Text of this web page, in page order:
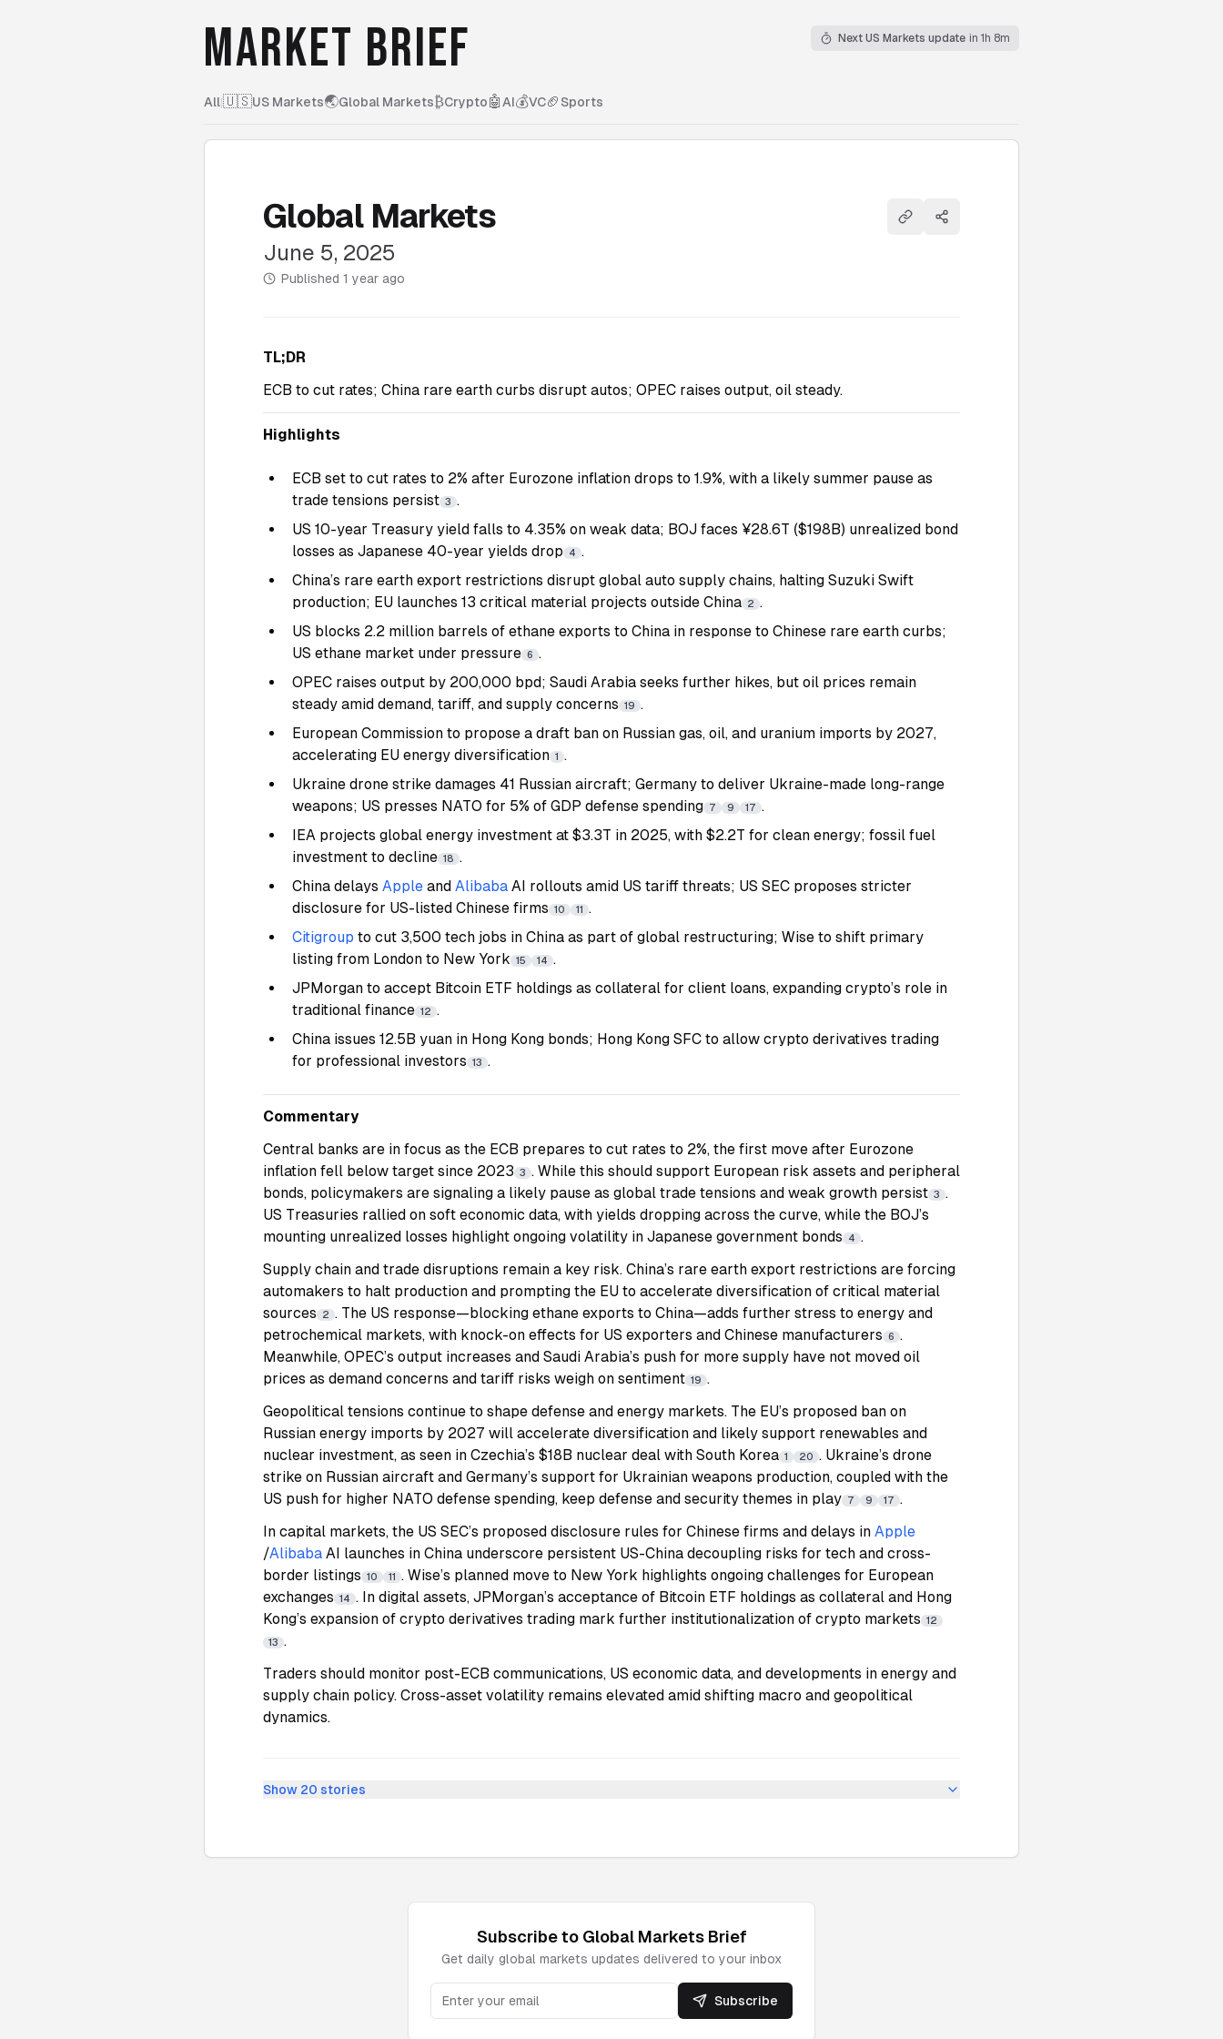
MARKET BRIEF Next US Markets update in 1h 8m
All|🇺🇸US Markets🌏Global Markets₿Crypto🤖 AI💰VC🏈 Sports
Global Markets
June 5, 2025
Published 1 year ago
Copy linkShare
TL;DR
ECB to cut rates; China rare earth curbs disrupt autos; OPEC raises output, oil steady.
Highlights
ECB set to cut rates to 2% after Eurozone inflation drops to 1.9%, with a likely summer pause as
trade tensions persist 3 .
US 10-year Treasury yield falls to 4.35% on weak data; BOJ faces ¥28.6T ($198B) unrealized bond
losses as Japanese 40-year yields drop
4 .
China’s rare earth export restrictions disrupt global auto supply chains, halting Suzuki Swift
production; EU launches 13 critical material projects outside China 2 .
US blocks 2.2 million barrels of ethane exports to China in response to Chinese rare earth curbs;
US ethane market under pressure 6 .
OPEC raises output by 200,000 bpd; Saudi Arabia seeks further hikes, but oil prices remain
steady amid demand, tariff, and supply concerns 19 .
European Commission to propose a draft ban on Russian gas, oil, and uranium imports by 2027,
accelerating EU energy diversification 1 .
Ukraine drone strike damages 41 Russian aircraft; Germany to deliver Ukraine-made long-range
weapons; US presses NATO for 5% of GDP defense spending 7 9 17 .
IEA projects global energy investment at $3.3T in 2025, with $2.2T for clean energy; fossil fuel
investment to decline 18 .
China delays Apple and Alibaba AI rollouts amid US tariff threats; US SEC proposes stricter
disclosure for US-listed Chinese firms 10 11 .
Citigroup to cut 3,500 tech jobs in China as part of global restructuring; Wise to shift primary
listing from London to New York 15 14 .
JPMorgan to accept Bitcoin ETF holdings as collateral for client loans, expanding crypto’s role in
traditional finance 12 .
China issues 12.5B yuan in Hong Kong bonds; Hong Kong SFC to allow crypto derivatives trading
for professional investors 13 .
Commentary
Central banks are in focus as the ECB prepares to cut rates to 2%, the first move after Eurozone
inflation fell below target since 2023 3 . While this should support European risk assets and peripheral
bonds, policymakers are signaling a likely pause as global trade tensions and weak growth persist 3 .
US Treasuries rallied on soft economic data, with yields dropping across the curve, while the BOJ’s
mounting unrealized losses highlight ongoing volatility in Japanese government bonds
4 .
Supply chain and trade disruptions remain a key risk. China’s rare earth export restrictions are forcing
automakers to halt production and prompting the EU to accelerate diversification of critical material
sources
2 . The US response—blocking ethane exports to China—adds further stress to energy and
petrochemical markets, with knock-on effects for US exporters and Chinese manufacturers 6 .
Meanwhile, OPEC’s output increases and Saudi Arabia’s push for more supply have not moved oil
prices as demand concerns and tariff risks weigh on sentiment 19 .
Geopolitical tensions continue to shape defense and energy markets. The EU’s proposed ban on
Russian energy imports by 2027 will accelerate diversification and likely support renewables and
nuclear investment, as seen in Czechia’s $18B nuclear deal with South Korea 1 20 . Ukraine’s drone
strike on Russian aircraft and Germany’s support for Ukrainian weapons production, coupled with the
US push for higher NATO defense spending, keep defense and security themes in play 7 9 17 .
In capital markets, the US SEC’s proposed disclosure rules for Chinese firms and delays in Apple
/Alibaba AI launches in China underscore persistent US-China decoupling risks for tech and cross-
border listings 10 11 . Wise’s planned move to New York highlights ongoing challenges for European
exchanges 14 . In digital assets, JPMorgan’s acceptance of Bitcoin ETF holdings as collateral and Hong
Kong’s expansion of crypto derivatives trading mark further institutionalization of crypto markets 12
13 .
Traders should monitor post-ECB communications, US economic data, and developments in energy and
supply chain policy. Cross-asset volatility remains elevated amid shifting macro and geopolitical
dynamics.
Show 20 stories
Subscribe to Global MarketsBrief
Get daily global markets updates delivered to your inbox
Subscribe